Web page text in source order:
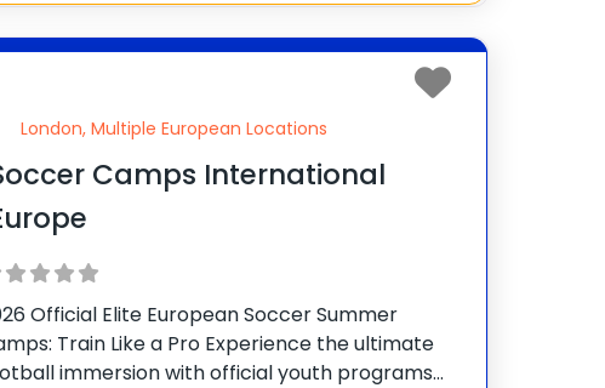
London, Multiple European Locations
Camps International
Official Elite European Soccer Summer
Train Like a Pro Experience the ultimate
immersion with official youth programs